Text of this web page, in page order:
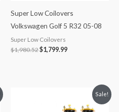
Super Low Coilovers
Volkswagen Golf 5 R32 05-08
Super Low Coilovers
$1,980.52$1,799.99
Sale!
is: